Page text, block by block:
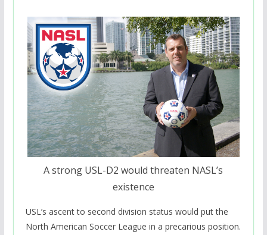
A strong USL-D2 would threaten NASL’s
existence
USL’s ascent to second division status would put the
North American Soccer League in a precarious position.